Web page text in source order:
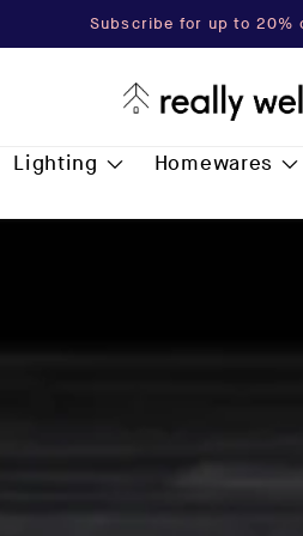
Subscribe for up to 20%
Lighting Homewares